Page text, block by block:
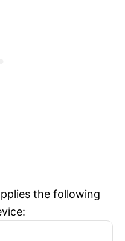
the following